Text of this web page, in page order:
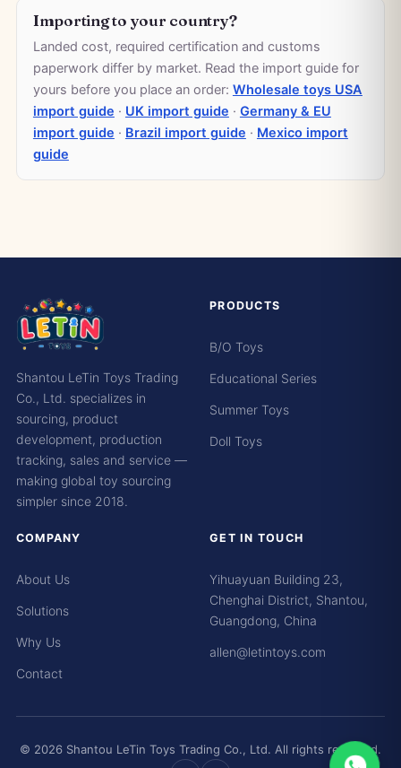
Importing to your country?
Landed cost, required certification and customs
paperwork differ by market. Read the import guide for
yours before you place an order: Wholesale toys USA
import guide · UK import guide · Germany & EU
import guide · Brazil import guide · Mexico import
guide
Shantou LeTin Toys Trading
Co., Ltd. specializes in
sourcing, product
development, production
tracking, sales and service —
making global toy sourcing
simpler since 2018.
PRODUCTS
B/O Toys
Educational Series
Summer Toys
Doll Toys
COMPANY
About Us
Solutions
Why Us
Contact
GET IN TOUCH
Yihuayuan Building 23,
Chenghai District, Shantou,
Guangdong, China
allen@letintoys.com
© 2026 Shantou LeTin Toys Trading Co., Ltd. All rights reserved.